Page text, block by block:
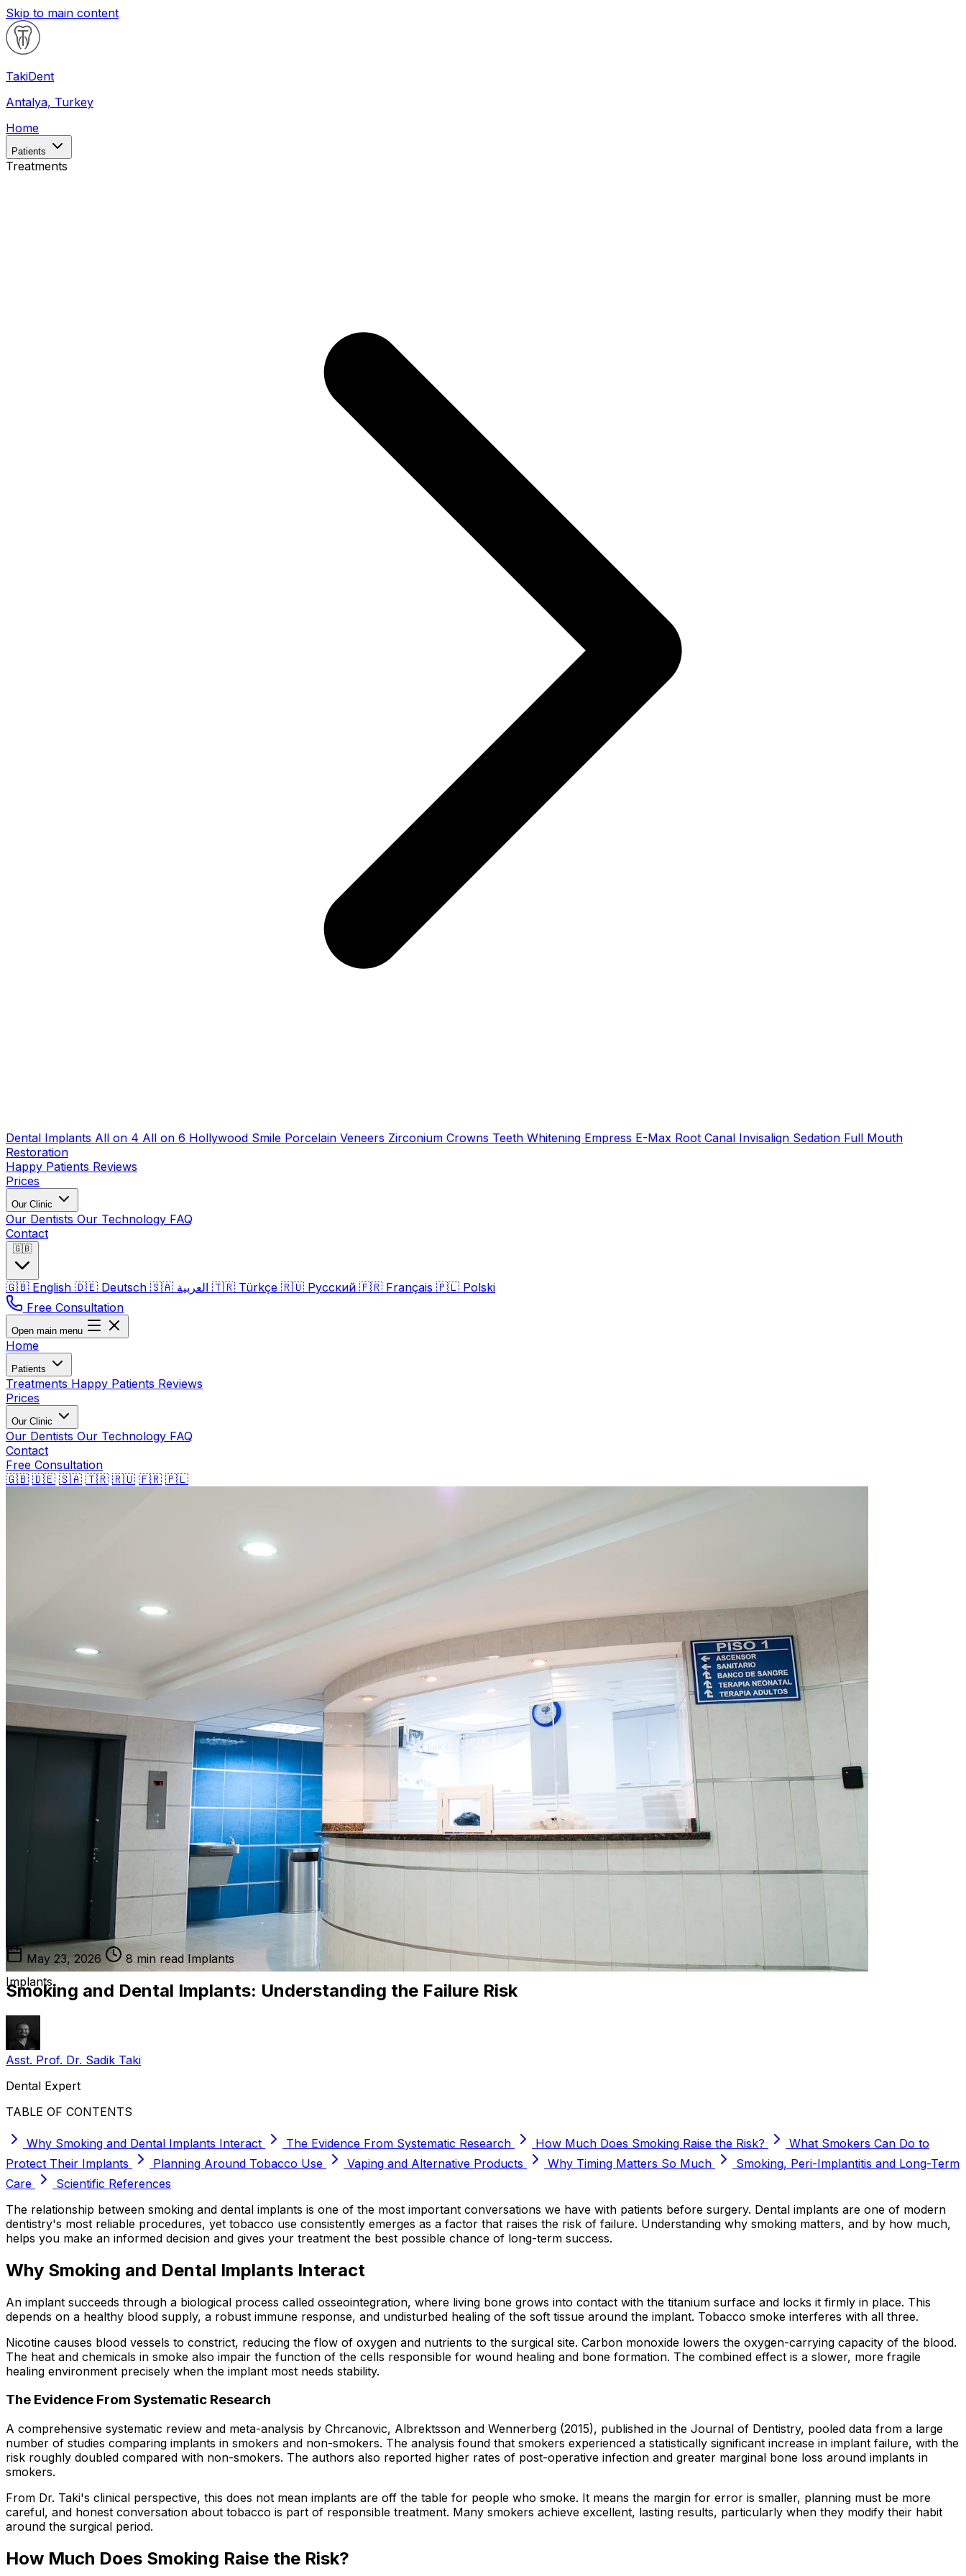
Skip to main content
TakiDent
Antalya, Turkey
Home
Patients
Treatments
Dental Implants All on 4 All on 6 Hollywood Smile Porcelain Veneers Zirconium Crowns Teeth Whitening Empress E-Max Root Canal Invisalign Sedation Full Mouth
Restoration
Happy Patients Reviews
Prices
Our Clinic
Our Dentists Our Technology FAQ
Contact
🇬🇧
🇬🇧 English 🇩🇪 Deutsch 🇸🇦 🇹🇷 Türkçe 🇷🇺 Русский 🇫🇷 Français 🇵🇱 Polski
Free Consultation
Open main menu
Home
Patients
Treatments Happy Patients Reviews
Prices
Our Clinic
Our Dentists Our Technology FAQ
Contact
Free Consultation
🇬🇧 🇩🇪 🇸🇦 🇹🇷 🇷🇺 🇫🇷 🇵🇱
Implants
May 23, 2026 8 min read Implants
Smoking and Dental Implants: Understanding the Failure Risk
Asst. Prof. Dr. Sadik Taki
Dental Expert
TABLE OF CONTENTS
Why Smoking and Dental Implants Interact The Evidence From Systematic Research How Much Does Smoking Raise the Risk?
What Smokers Can Do to
Protect Their Implants
Planning Around Tobacco Use Vaping and Alternative Products Why Timing Matters So Much
Smoking, Peri-Implantitis and Long-Term
Care
Scientific References
The relationship between smoking and dental implants is one of the most important conversations we have with patients before surgery. Dental implants are one of modern
dentistry's most reliable procedures, yet tobacco use consistently emerges as a factor that raises the risk of failure. Understanding why smoking matters, and by how much,
helps you make an informed decision and gives your treatment the best possible chance of long-term success.
Why Smoking and Dental Implants Interact
An implant succeeds through a biological process called osseointegration, where living bone grows into contact with the titanium surface and locks it firmly in place. This
depends on a healthy blood supply, a robust immune response, and undisturbed healing of the soft tissue around the implant. Tobacco smoke interferes with all three.
Nicotine causes blood vessels to constrict, reducing the flow of oxygen and nutrients to the surgical site. Carbon monoxide lowers the oxygen-carrying capacity of the blood.
The heat and chemicals in smoke also impair the function of the cells responsible for wound healing and bone formation. The combined effect is a slower, more fragile
healing environment precisely when the implant most needs stability.
The Evidence From Systematic Research
A comprehensive systematic review and meta-analysis by Chrcanovic, Albrektsson and Wennerberg (2015), published in the Journal of Dentistry, pooled data from a large
number of studies comparing implants in smokers and non-smokers. The analysis found that smokers experienced a statistically significant increase in implant failure, with the
risk roughly doubled compared with non-smokers. The authors also reported higher rates of post-operative infection and greater marginal bone loss around implants in
smokers.
From Dr. Taki's clinical perspective, this does not mean implants are off the table for people who smoke. It means the margin for error is smaller, planning must be more
careful, and honest conversation about tobacco is part of responsible treatment. Many smokers achieve excellent, lasting results, particularly when they modify their habit
around the surgical period.
How Much Does Smoking Raise the Risk?